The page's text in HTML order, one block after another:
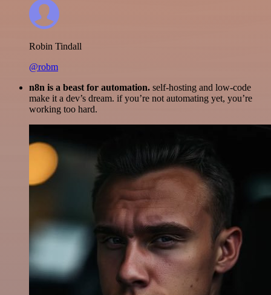
Robin Tindall
@robm
n8n is a beast for automation. self-hosting and low-code
make it a dev’s dream. if you’re not automating yet, you’re
working too hard.